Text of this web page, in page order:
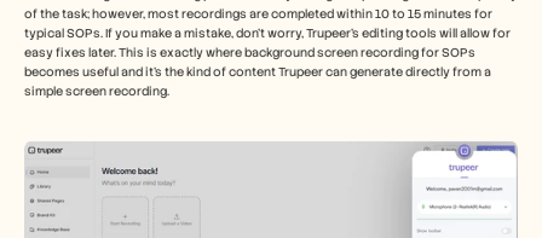
of the task; however, most recordings are completed within 10 to 15 minutes for
typical SOPs. If you make a mistake, don't worry, Trupeer’s editing tools will allow for
easy fixes later. This is exactly where background screen recording for SOPs
becomes useful and it's the kind of content Trupeer can generate directly from a
simple screen recording.